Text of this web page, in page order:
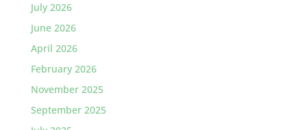
July 2026
June 2026
April 2026
February 2026
November 2025
September 2025